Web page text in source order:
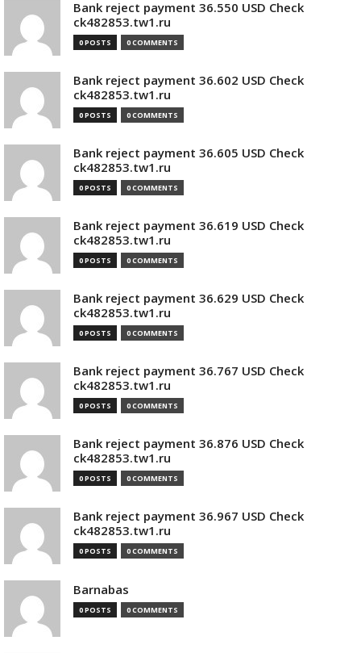
Bank reject payment 36.550 USD Check
ck482853.tw1.ru
0 POSTS 0 COMMENTS
Bank reject payment 36.602 USD Check
ck482853.tw1.ru
0 POSTS 0 COMMENTS
Bank reject payment 36.605 USD Check
ck482853.tw1.ru
0 POSTS 0 COMMENTS
Bank reject payment 36.619 USD Check
ck482853.tw1.ru
0 POSTS 0 COMMENTS
Bank reject payment 36.629 USD Check
ck482853.tw1.ru
0 POSTS 0 COMMENTS
Bank reject payment 36.767 USD Check
ck482853.tw1.ru
0 POSTS 0 COMMENTS
Bank reject payment 36.876 USD Check
ck482853.tw1.ru
0 POSTS 0 COMMENTS
Bank reject payment 36.967 USD Check
ck482853.tw1.ru
0 POSTS 0 COMMENTS
Barnabas
0 POSTS 0 COMMENTS